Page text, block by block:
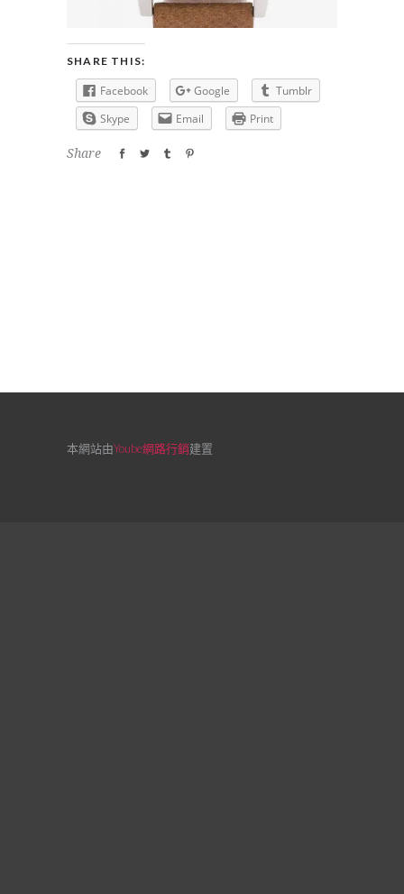
SHARE THIS:
Facebook Google
Tumblr
Skype
Email Print
Share
本網站由Yoube網路行銷建置